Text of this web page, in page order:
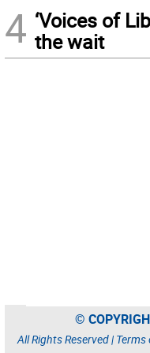
4 ‘Voices of
the wait
©
All Rights Reserved | Terms